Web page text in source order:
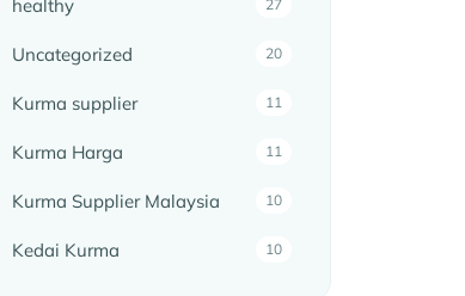
healthy 27
Uncategorized 20
Kurma supplier 11
Kurma Harga 11
Kurma Supplier Malaysia 10
Kedai Kurma 10